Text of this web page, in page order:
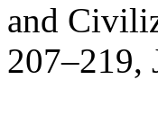
and
207–219,